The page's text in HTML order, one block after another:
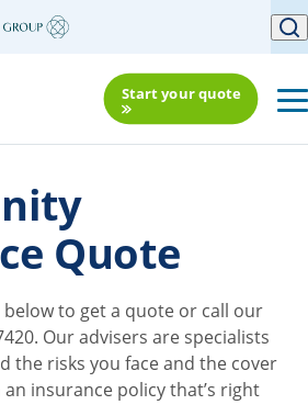
Start your quote
Quote
to get a quote or call our
Our advisers are specialists
the risks you face and the cover
insurance policy that’s right